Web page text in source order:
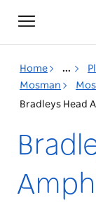
Toggle
navigation
Home ...
Mosman
Bradleys Head